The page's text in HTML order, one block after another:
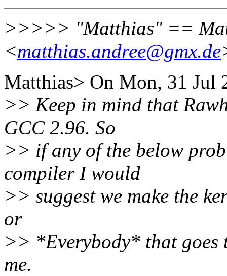
>>>>> "Matthias" ==
<matthias.andree@gmx.de
Matthias> On Mon, 31 Jul
>> Keep in mind that
GCC 2.96. So
>> if any of the below
compiler I would
>> suggest we make the
or
>> *Everybody* that goes
me.